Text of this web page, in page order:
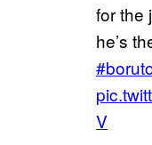
for the
he’s
V